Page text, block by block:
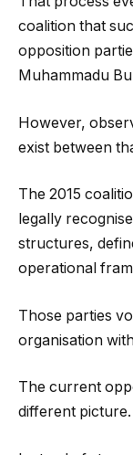
coalition that
opposition
Muhammadu
However,
exist between
The 2015
legally
structures,
operational
Those parties
organisation
The current
different picture.